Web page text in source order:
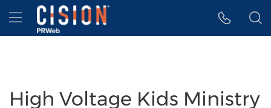
Accessibility Statement
Skip Navigation
Hamburger menu
High Voltage Kids Ministry